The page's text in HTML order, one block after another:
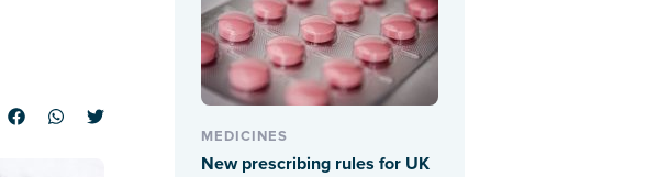
MEDICINES
New prescribing rules for UK